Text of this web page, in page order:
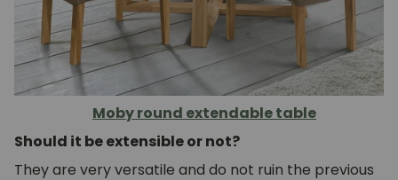
Moby round extendable table
Should it be extensible or not?
They are very versatile and do not ruin the previous